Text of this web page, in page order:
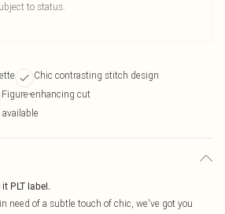
to status.
Chic contrasting stitch design
Figure-enhancing cut
PLT label.
need of a subtle touch of chic, we've got you